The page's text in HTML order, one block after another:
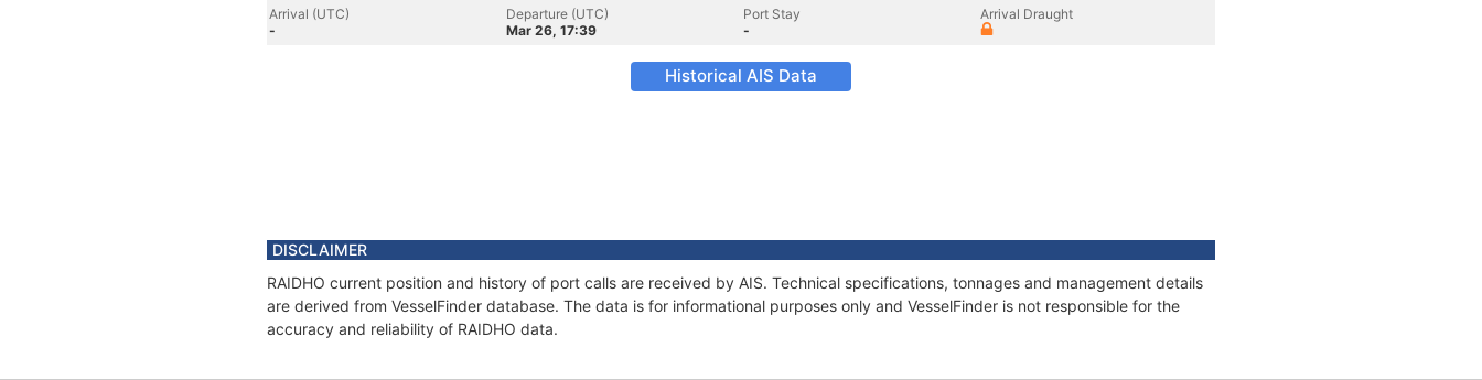
Arrival (UTC)
-
Departure (UTC)
Mar 26, 17:39
Port Stay
-
Arrival Draught
Historical AIS Data
DISCLAIMER
RAIDHO current position and history of port calls are received by AIS. Technical specifications, tonnages and management details
are derived from VesselFinder database. The data is for informational purposes only and VesselFinder is not responsible for the
accuracy and reliability of RAIDHO data.